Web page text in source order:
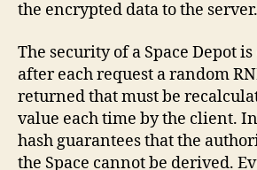
the encrypted data to the server.
The security of a Space Depot
after each request a random
returned that must be
value each time by the client.
hash guarantees that the
the Space cannot be derived.